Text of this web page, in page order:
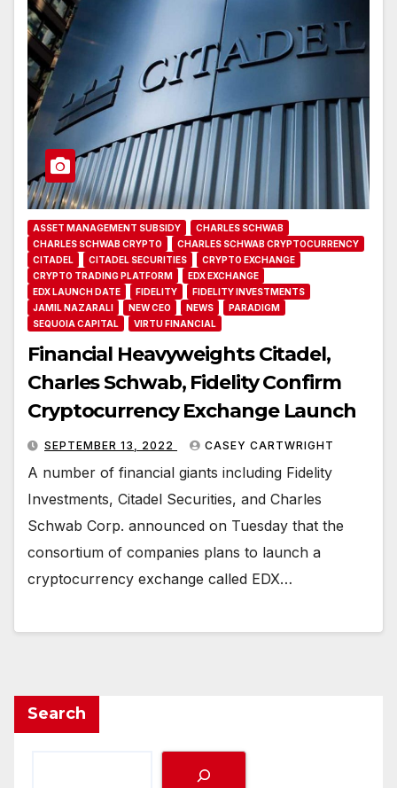
ASSET MANAGEMENT SUBSIDY
CHARLES SCHWAB
CHARLES SCHWAB CRYPTO
CHARLES SCHWAB CRYPTOCURRENCY
CITADEL
CITADEL SECURITIES
CRYPTO EXCHANGE
CRYPTO TRADING PLATFORM
EDX EXCHANGE
EDX LAUNCH DATE
FIDELITY
FIDELITY INVESTMENTS
JAMIL NAZARALI
NEW CEO NEWS
PARADIGM
SEQUOIA CAPITAL
VIRTU FINANCIAL
Financial Heavyweights Citadel,
Charles Schwab, Fidelity Confirm
Cryptocurrency Exchange Launch
SEPTEMBER 13, 2022 CASEY CARTWRIGHT
A number of financial giants including Fidelity
Investments, Citadel Securities, and Charles
Schwab Corp. announced on Tuesday that the
consortium of companies plans to launch a
cryptocurrency exchange called EDX…
Search